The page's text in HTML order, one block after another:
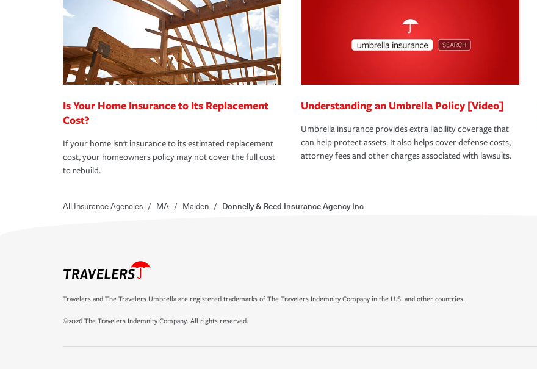
Is Your Home Insurance to Its Replacement
Cost?
If your home isn't insurance to its estimated replacement
cost, your homeowners policy may not cover the full cost
to rebuild.
Understanding an Umbrella Policy [Video]
Umbrella insurance provides extra liability coverage that
can help protect assets. It also helps cover defense costs,
attorney fees and other charges associated with lawsuits.
All Insurance Agencies / MA / Malden / Donnelly & Reed Insurance Agency Inc
Travelers and The Travelers Umbrella are registered trademarks of The Travelers Indemnity Company in the U.S. and other countries.
©2026 The Travelers Indemnity Company. All rights reserved.